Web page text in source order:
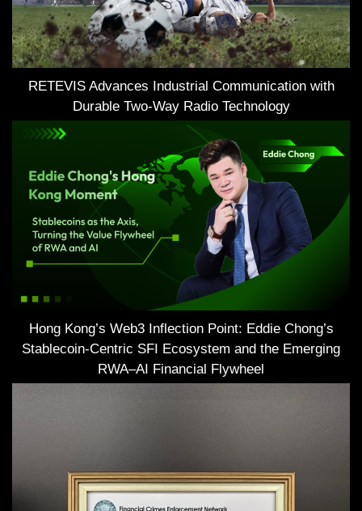
RETEVIS Advances Industrial Communication with
Durable Two-Way Radio Technology
Hong Kong’s Web3 Inflection Point: Eddie Chong’s
Stablecoin-Centric SFI Ecosystem and the Emerging
RWA–AI Financial Flywheel